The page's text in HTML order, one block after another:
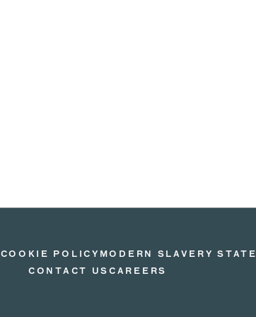
COOKIE POLICY MODERN SLAVERY
CONTACT USCAREERS